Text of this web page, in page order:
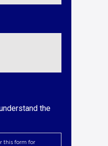
the
this form for